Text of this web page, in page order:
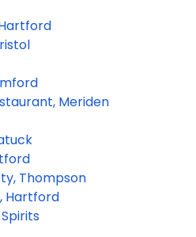
Meriden
Thompson
Hartford